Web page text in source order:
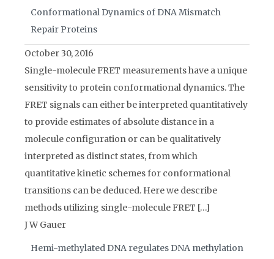
Conformational Dynamics of DNA Mismatch
Repair Proteins
October 30, 2016
Single-molecule FRET measurements have a unique
sensitivity to protein conformational dynamics. The
FRET signals can either be interpreted quantitatively
to provide estimates of absolute distance in a
molecule configuration or can be qualitatively
interpreted as distinct states, from which
quantitative kinetic schemes for conformational
transitions can be deduced. Here we describe
methods utilizing single-molecule FRET […]
J W Gauer
Hemi-methylated DNA regulates DNA methylation